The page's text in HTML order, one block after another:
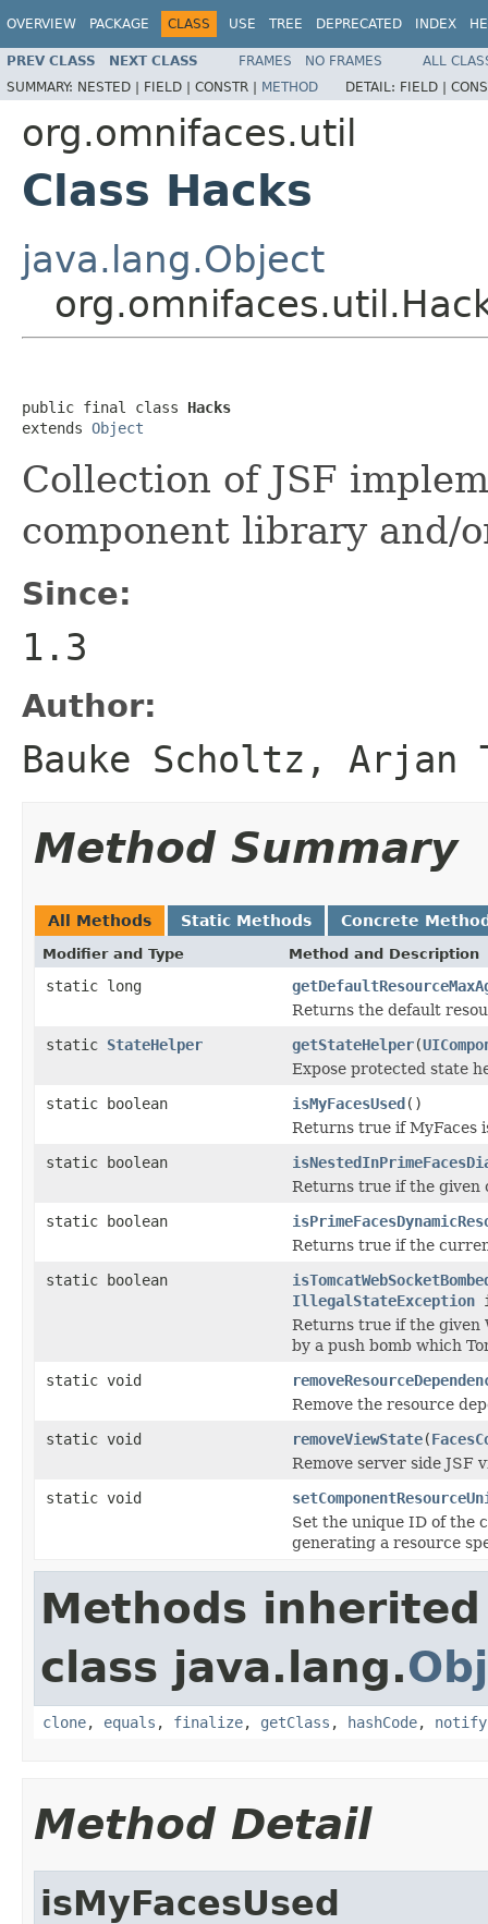
OVERVIEW PACKAGE CLASS USE TREE DEPRECATED INDEX
PREV CLASS NEXT CLASS FRAMES NO FRAMES
ALL
SUMMARY: NESTED | FIELD | CONSTR | METHOD DETAIL: FIELD |
org.omnifaces.util
Class Hacks
java.lang.Object
public final class Hacks
extends Object
Collection of JSF
component library and/
Since:
1.3
Author:
Bauke Scholtz, Arjan
Method Summary
All Methods Static Methods Concrete
Modifier and Type Method and Description
static long
Returns the default
static StateHelper getStateHelper(
Expose protected state
static boolean
isMyFacesUsed()
Returns true if MyFaces
static boolean
Returns true if the given
static boolean
Returns true if the
static boolean
IllegalStateException
Returns true if the given
by a push bomb which
static void
Remove the resource
static void
removeViewState(
Remove server side JSF
static void
Set the unique ID of the
generating a resource
Methods
class java.lang.
clone, equals , finalize, getClass , hashCode, notify
Method Detail
isMyFacesUsed